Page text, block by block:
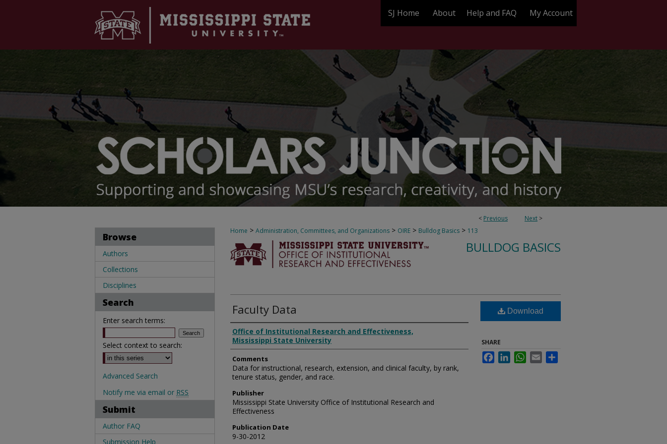
SJ Home About Help and FAQ My Account
< Previous Next >
Home > Administration, Committees, and Organizations > OIRE > Bulldog Basics > 113
BULLDOG BASICS
Faculty Data
Authors
Office of Institutional Research and Effectiveness,
Mississippi State University
Comments
Data for instructional, research, extension, and clinical faculty, by rank,
tenure status, gender, and race.
Publisher
Mississippi State University Office of Institutional Research and
Effectiveness
Publication Date
9-30-2012
Download
SHARE
FacebookLinkedInWhatsApp
Email
Browse
Authors
Collections
Disciplines
Search
Enter search terms:
Select context to search:
Advanced Search
Notify me via email or RSS
Submit
Author FAQ
Submission Help